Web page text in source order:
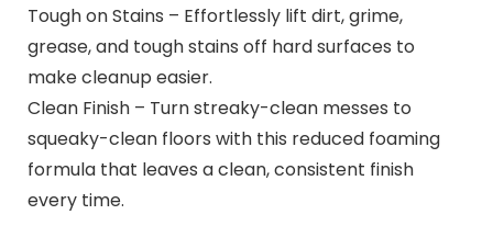
Tough on Stains – Effortlessly lift dirt, grime,
grease, and tough stains off hard surfaces to
make cleanup easier.
Clean Finish – Turn streaky-clean messes to
squeaky-clean floors with this reduced foaming
formula that leaves a clean, consistent finish
every time.